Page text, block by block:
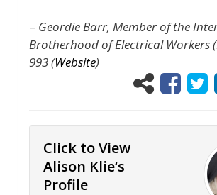
– Geordie Barr, Member of the
Brotherhood of Electrical Workers
993 (Website)
Click to View
Alison Klie‘s
Profile